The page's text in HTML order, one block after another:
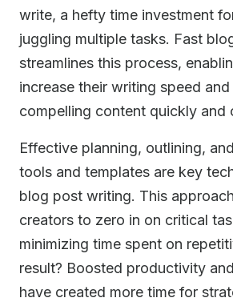
write, a hefty time investment
juggling multiple tasks. Fast
streamlines this process,
increase their writing speed
compelling content quickly and
Effective planning, outlining,
tools and templates are key
blog post writing. This
creators to zero in on critical
minimizing time spent on
result? Boosted productivity
have created more time for